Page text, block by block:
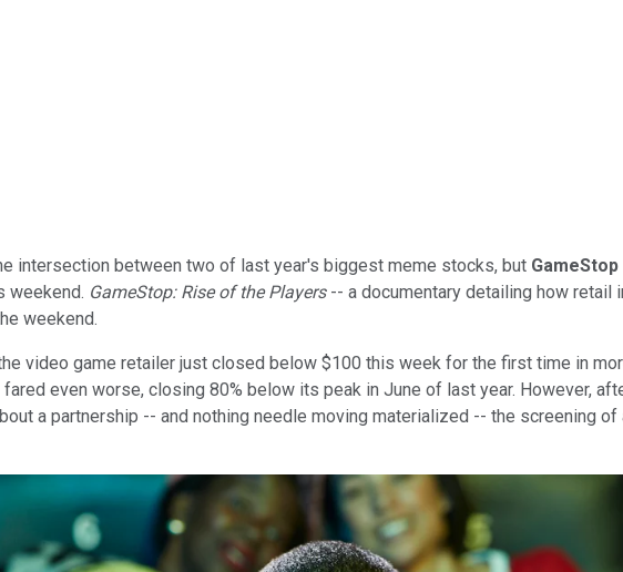
intersection between two of last year's biggest meme stocks, but GameStop
weekend. GameStop: Rise of the Players-- a documentary detailing how retail
weekend.
video game retailer just closed below $100 this week for the first time in
even worse, closing 80% below its peak in June of last year. However,
a partnership -- and nothing needle moving materialized -- the screening